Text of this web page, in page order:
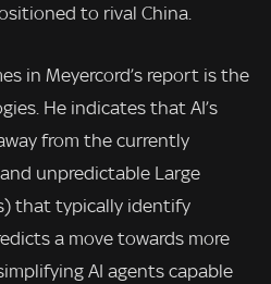
to rival China.
in Meyercord’s report is the
He indicates that AI’s
from the currently
unpredictable Large
that typically identify
a move towards more
AI agents capable